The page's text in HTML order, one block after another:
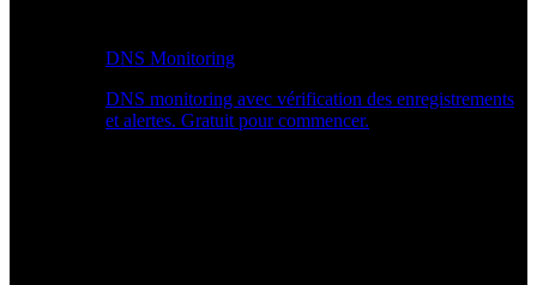
DNS Monitoring
DNS monitoring avec vérification des enregistrements
et alertes. Gratuit pour commencer.